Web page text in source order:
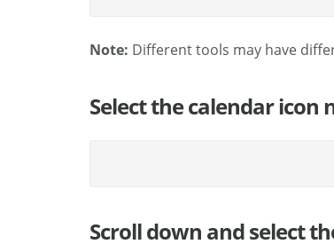
Note: Different tools may have
Select the calendar
Scroll down and select